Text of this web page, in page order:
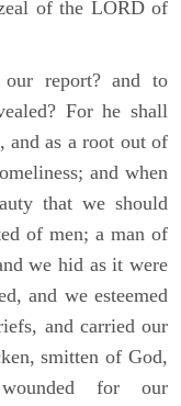
of the LORD of
report? and to
For he shall
and as a root out of
and when
that we should
of men; a man of
we hid as it were
and we esteemed
and carried our
smitten of God,
for our